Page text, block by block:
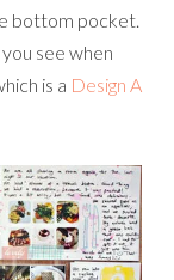
bottom pocket.
see when
is a Design A